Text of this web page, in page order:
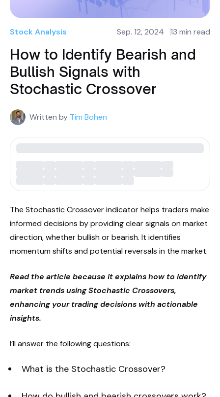
Stock Analysis Sep. 12, 2024 13 min read
How to Identify Bearish and
Bullish Signals with
Stochastic Crossover
Written by Tim Bohen
The Stochastic Crossover indicator helps traders make
informed decisions by providing clear signals on market
direction, whether bullish or bearish. It identifies
momentum shifts and potential reversals in the market.
Read the article because it explains how to identify
market trends using Stochastic Crossovers,
enhancing your trading decisions with actionable
insights.
I’ll answer the following questions:
What is the Stochastic Crossover?